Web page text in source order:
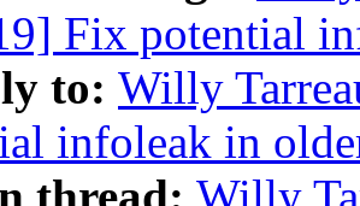
Fix potential
to: Willy
infoleak in